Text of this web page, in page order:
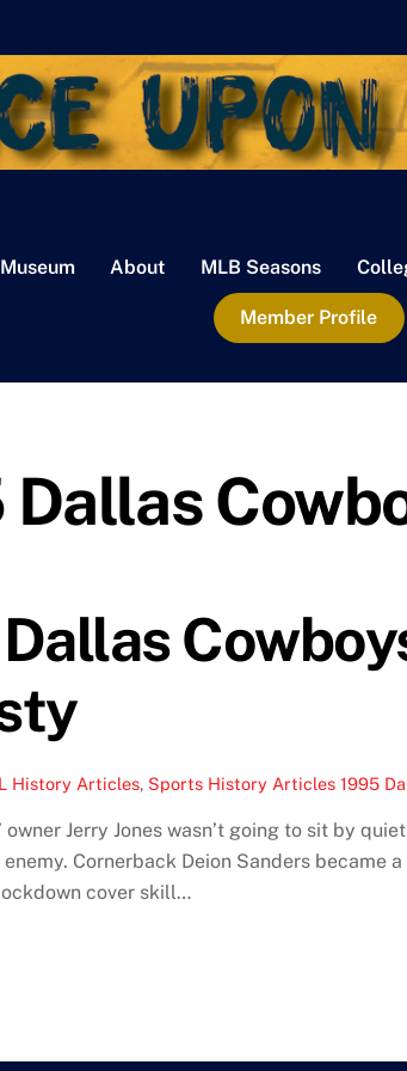
About MLB Seasons
Member Profile
Dallas
History Articles, Sports History Articles 1995
owner Jerry Jones wasn’t going to sit by
enemy. Cornerback Deion Sanders
cover skill…